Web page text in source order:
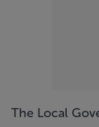
The Local